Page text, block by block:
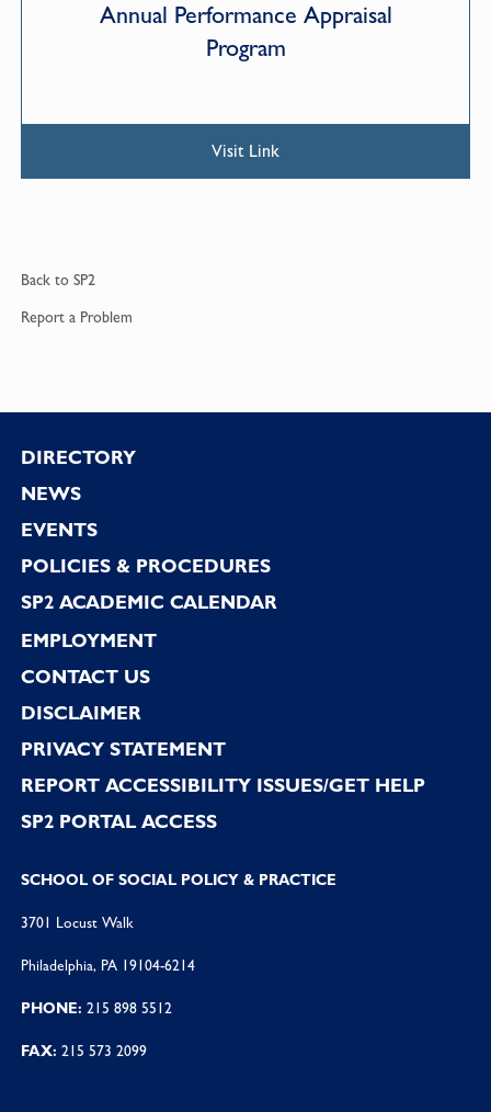
Annual Performance Appraisal
Program
Visit Link
Back to SP2
Report a Problem
Footer
DIRECTORY
NEWS
EVENTS
POLICIES & PROCEDURES
SP2 ACADEMIC CALENDAR
EMPLOYMENT
CONTACT US
DISCLAIMER
PRIVACY STATEMENT
REPORT ACCESSIBILITY ISSUES/GET HELP
SP2 PORTAL ACCESS
SCHOOL OF SOCIAL POLICY & PRACTICE
3701 Locust Walk
Philadelphia, PA 19104-6214
PHONE: 215 898 5512
FAX: 215 573 2099